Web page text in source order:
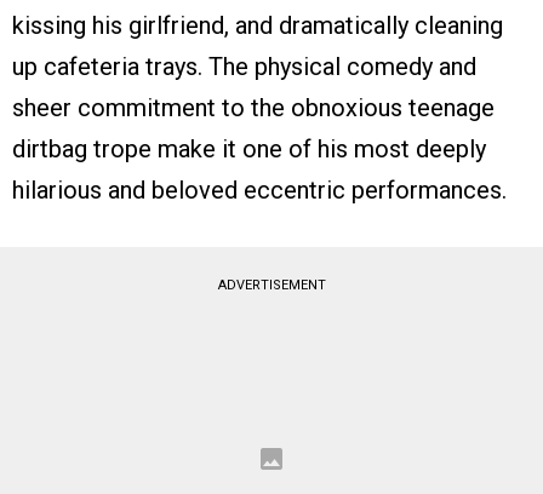
kissing his girlfriend, and dramatically cleaning
up cafeteria trays. The physical comedy and
sheer commitment to the obnoxious teenage
dirtbag trope make it one of his most deeply
hilarious and beloved eccentric performances.
ADVERTISEMENT